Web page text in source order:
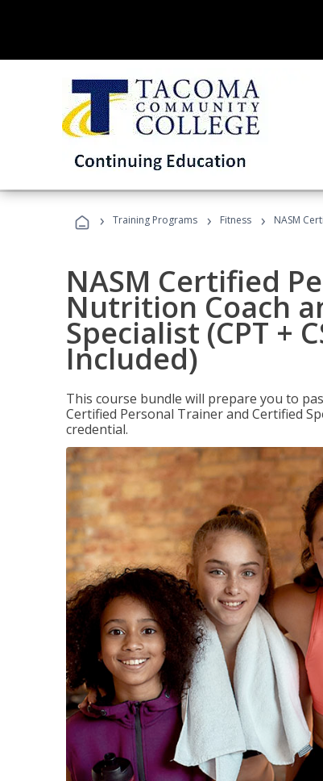
› Training Programs › Fitness › NASM
NASM Certified
Nutrition Coach
Specialist (CPT +
Included)
This course bundle will prepare you to
Certified Personal Trainer and Certified
credential.